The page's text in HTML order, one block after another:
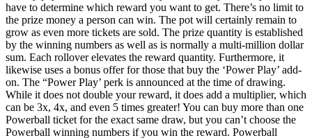
have to determine which reward you want to get. There’s no limit to
the prize money a person can win. The pot will certainly remain to
grow as even more tickets are sold. The prize quantity is established
by the winning numbers as well as is normally a multi-million dollar
sum. Each rollover elevates the reward quantity. Furthermore, it
likewise uses a bonus offer for those that buy the ‘Power Play’ add-
on. The “Power Play’ perk is announced at the time of drawing.
While it does not double your reward, it does add a multiplier, which
can be 3x, 4x, and even 5 times greater! You can buy more than one
Powerball ticket for the exact same draw, but you can’t choose the
Powerball winning numbers if you win the reward. Powerball